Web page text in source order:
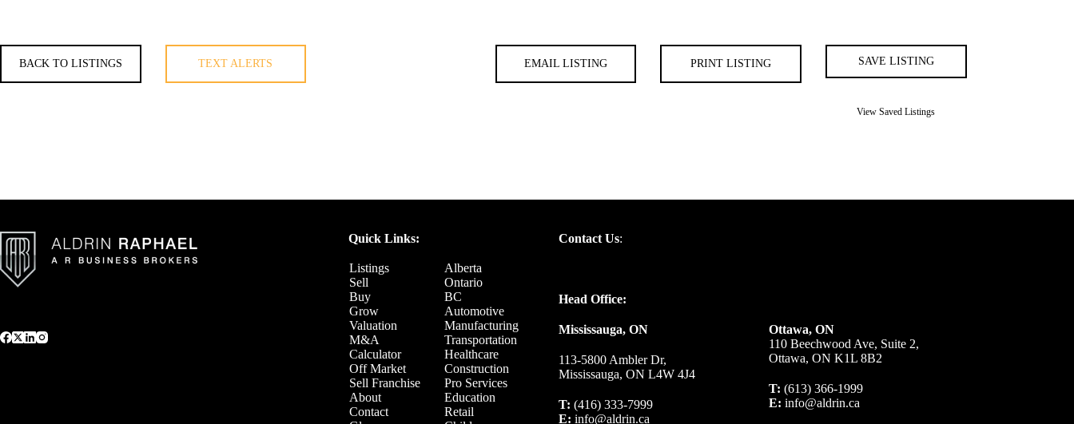
BACK TO LISTINGS TEXT ALERTS EMAIL LISTING PRINT LISTING SAVE LISTING
View Saved Listings
Quick Links:
Listings
Alberta
Sell
Ontario
Buy
BC
Grow
Automotive
Valuation
Manufacturing
M&A
Transportation
Calculator
Healthcare
Off Market
Construction
Sell Franchise
Pro Services
About
Education
Contact
Retail
Contact Us:
Head Office:
Mississauga, ON
113-5800 Ambler Dr,
Mississauga, ON L4W 4J4
T: (416) 333-7999
E: info@aldrin.ca
Ottawa, ON
110 Beechwood Ave, Suite 2,
Ottawa, ON K1L 8B2
T: (613) 366-1999
E: info@aldrin.ca